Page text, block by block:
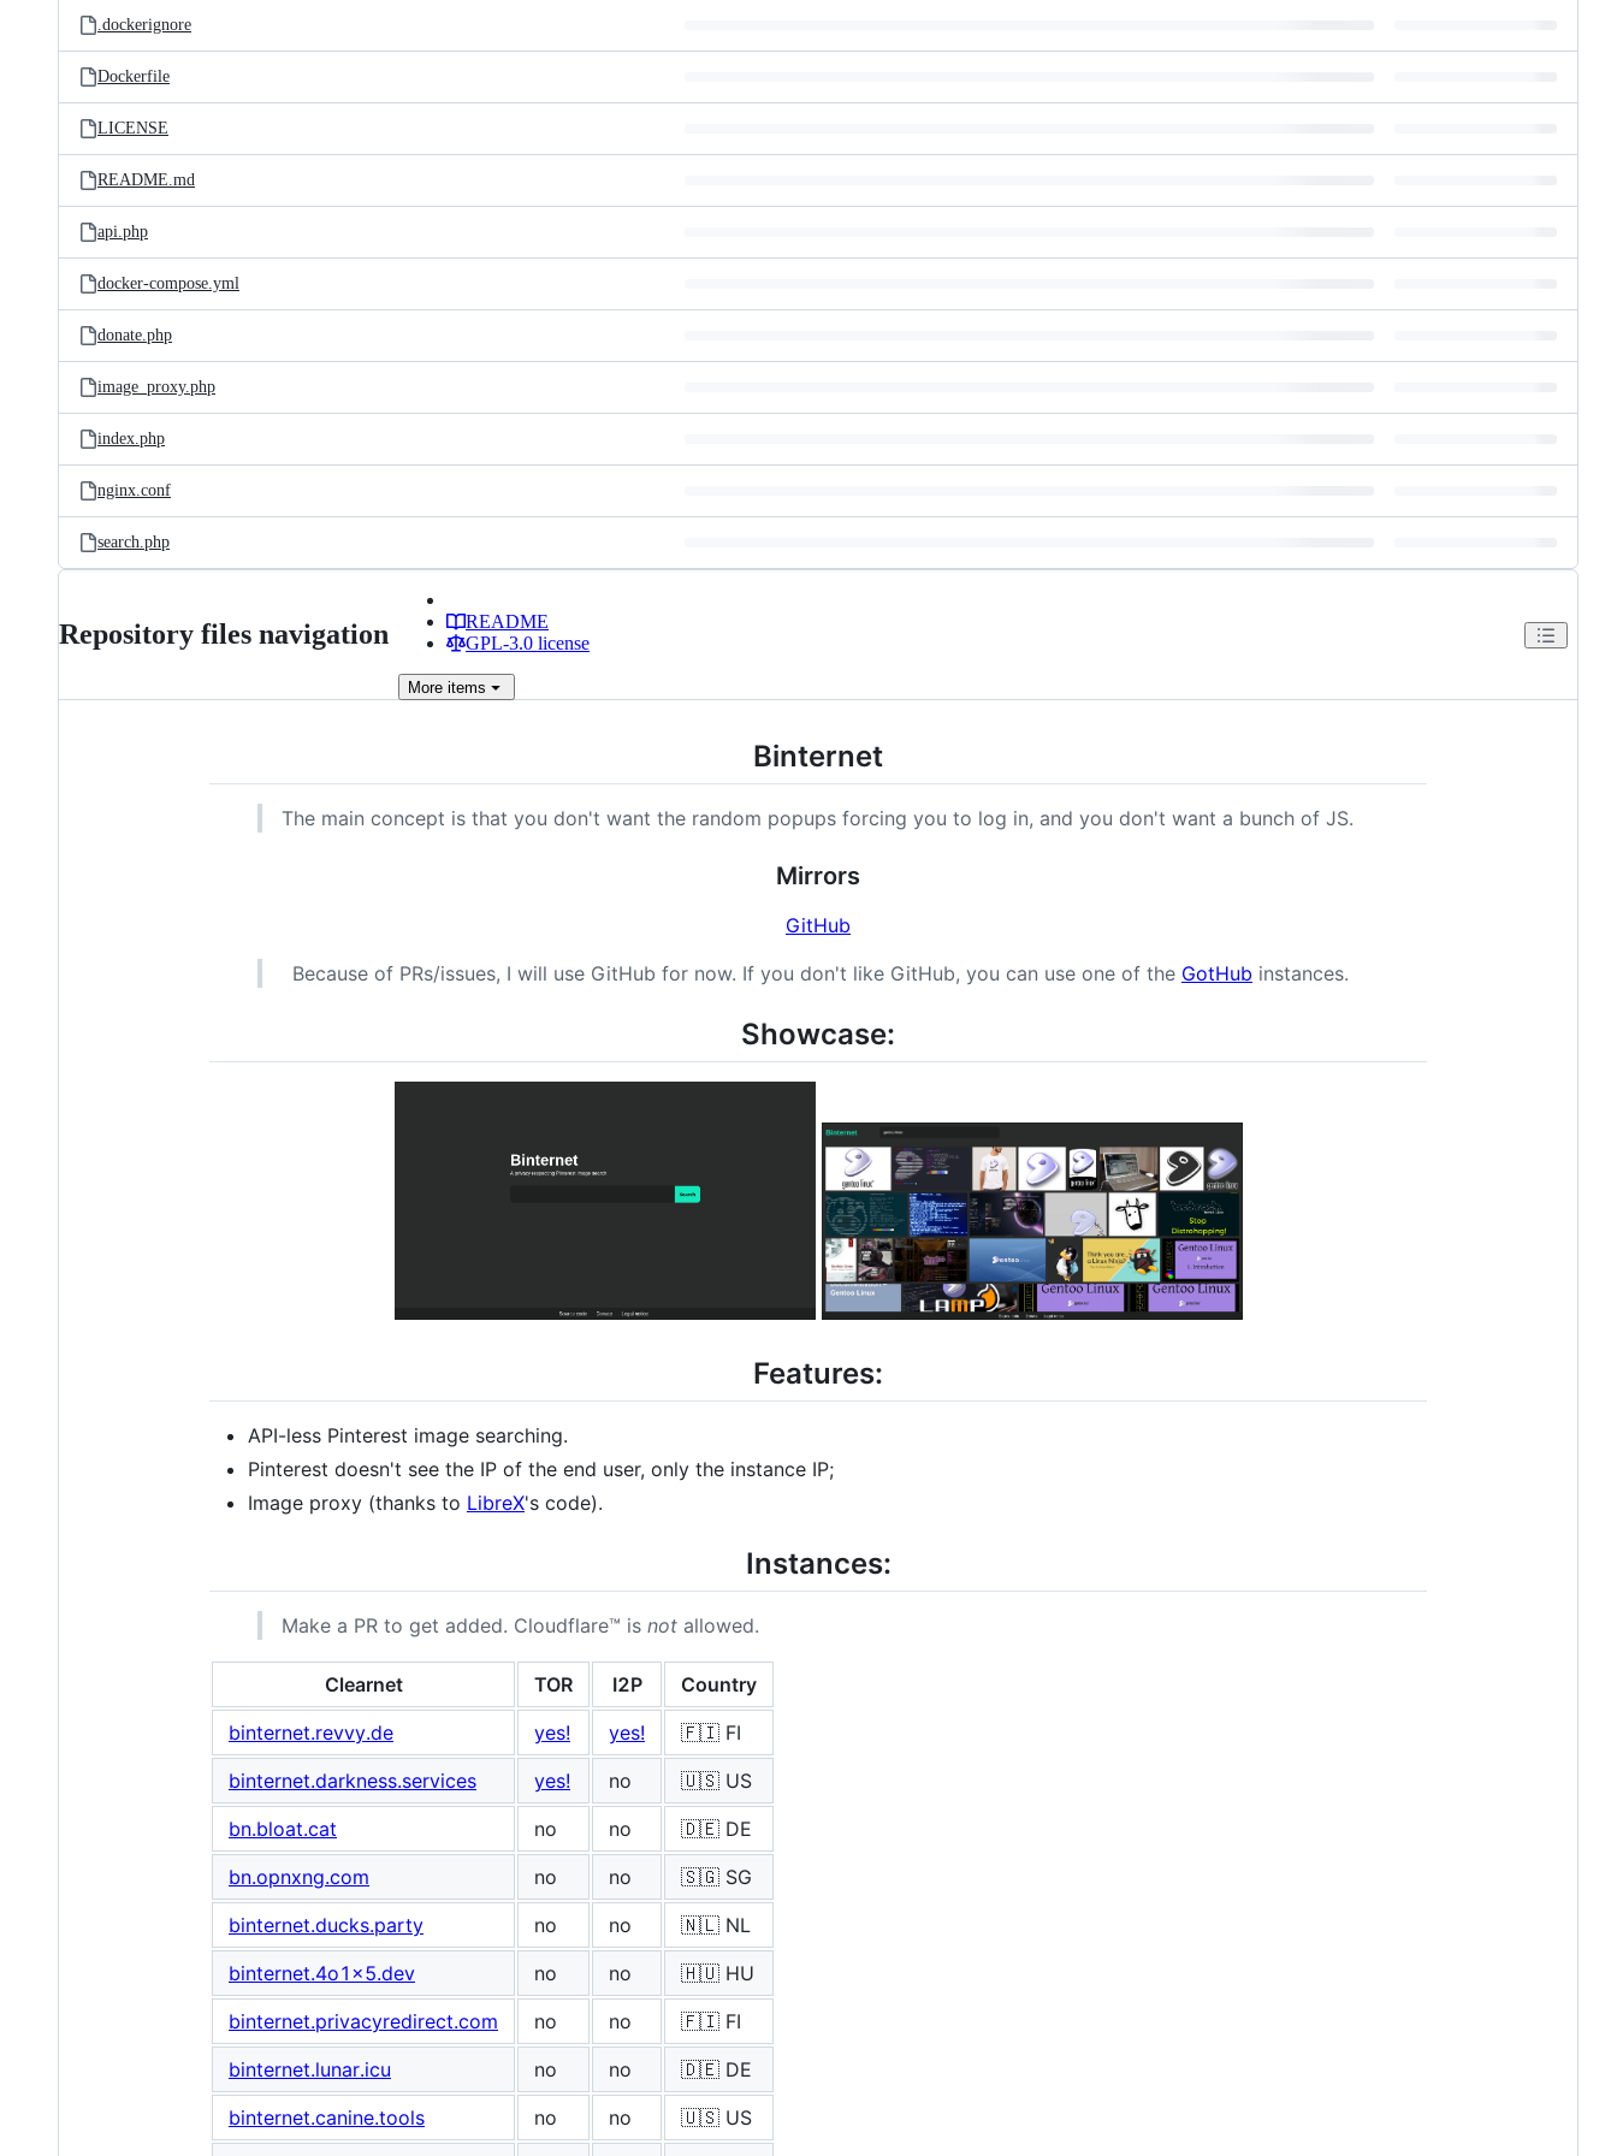
.dockerignore
Dockerfile
LICENSE
README.md
api.php
docker-compose.yml
donate.php
image_proxy.php
index.php
nginx.conf
search.php
Repository files navigation
README
GPL-3.0 license
More items
Binternet
The main concept is that you don't want the random popups forcing you to log in, and you don't want a bunch of JS.
Mirrors
GitHub
Because of PRs/issues, I will use GitHub for now. If you don't like GitHub, you can use one of the GotHub instances.
Showcase:
Features:
API-less Pinterest image searching.
Pinterest doesn't see the IP of the end user, only the instance IP;
Image proxy (thanks to LibreX's code).
Instances:
Make a PR to get added. Cloudflare™ is not allowed.
Clearnet TOR I2P
Country
binternet.revvy.de
yes! yes!
🇫🇮 FI
binternet.darkness.services
yes! no
🇺🇸 US
bn.bloat.cat
no no
🇩🇪 DE
bn.opnxng.com
no no
🇸🇬 SG
binternet.ducks.party
no no
🇳🇱 NL
binternet.4o1x5.dev
no no
🇭🇺 HU
binternet.privacyredirect.com
no no
🇫🇮 FI
binternet.lunar.icu
no no
🇩🇪 DE
binternet.canine.tools
no no
🇺🇸 US